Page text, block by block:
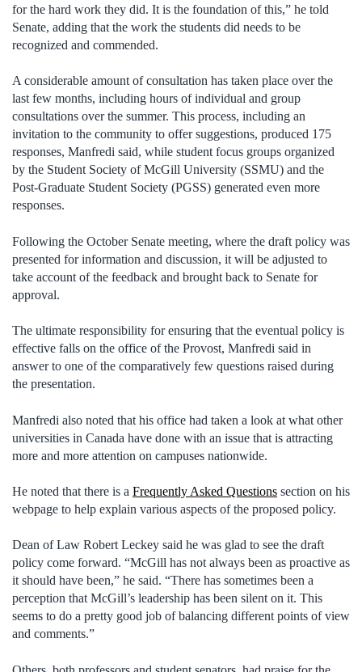
for the hard work they did. It is the foundation of this,” he told
Senate, adding that the work the students did needs to be
recognized and commended.
A considerable amount of consultation has taken place over the
last few months, including hours of individual and group
consultations over the summer. This process, including an
invitation to the community to offer suggestions, produced 175
responses, Manfredi said, while student focus groups organized
by the Student Society of McGill University (SSMU) and the
Post-Graduate Student Society (PGSS) generated even more
responses.
Following the October Senate meeting, where the draft policy was
presented for information and discussion, it will be adjusted to
take account of the feedback and brought back to Senate for
approval.
The ultimate responsibility for ensuring that the eventual policy is
effective falls on the office of the Provost, Manfredi said in
answer to one of the comparatively few questions raised during
the presentation.
Manfredi also noted that his office had taken a look at what other
universities in Canada have done with an issue that is attracting
more and more attention on campuses nationwide.
He noted that there is a Frequently Asked Questions section on his
webpage to help explain various aspects of the proposed policy.
Dean of Law Robert Leckey said he was glad to see the draft
policy come forward. “McGill has not always been as proactive as
it should have been,” he said. “There has sometimes been a
perception that McGill’s leadership has been silent on it. This
seems to do a pretty good job of balancing different points of view
and comments.”